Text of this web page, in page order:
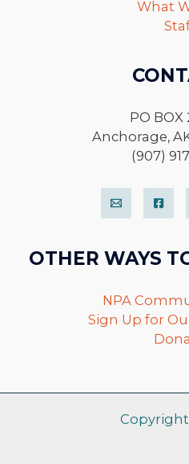
What
PO BOX
Anchorage,
(907)
OTHER WAYS
NPA
Sign Up for